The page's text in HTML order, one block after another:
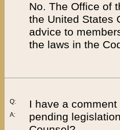
No. The Office of
the United States
advice to
the laws in the
Q:
A:
I have a
pending